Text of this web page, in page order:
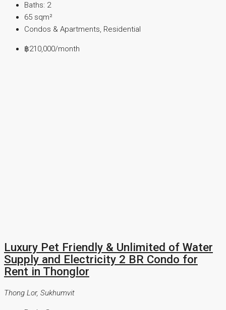
Baths: 2
65 sqm²
Condos & Apartments, Residential
฿210,000/month
Luxury Pet Friendly & Unlimited of Water
Supply and Electricity 2 BR Condo for
Rent in Thonglor
Thong Lor, Sukhumvit